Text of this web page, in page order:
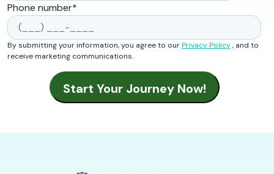
Phone number*
By submitting your information, you agree to ourPrivacy Policy, and to
receive marketing communications.